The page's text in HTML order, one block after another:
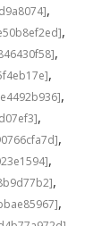
,
,
,
,
,
,
,
,
,
,